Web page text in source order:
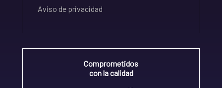
Aviso de privacidad
Comprometidos
con la calidad